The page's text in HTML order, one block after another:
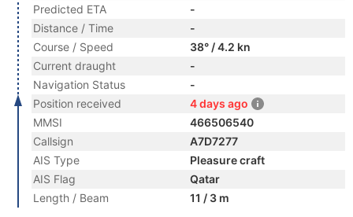
Predicted ETA
-
Distance / Time
-
Course / Speed
38° / 4.2 kn
Current draught
-
Navigation Status
-
Position received
4 days ago
MMSI
466506540
Callsign
A7D7277
AIS Type
Pleasure craft
AIS Flag
Qatar
Length / Beam
11 / 3 m